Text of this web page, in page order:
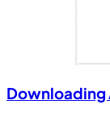
Downloading